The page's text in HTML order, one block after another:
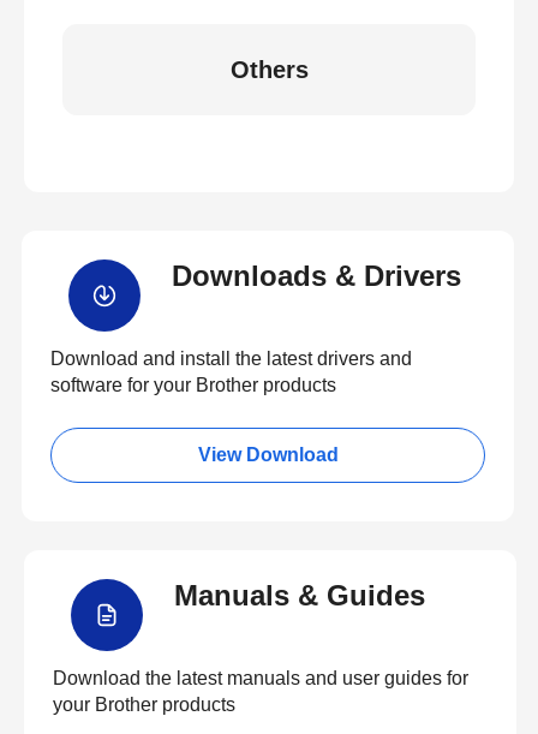
Others
Downloads & Drivers
Download and install the latest drivers and
software for your Brother products
View Download
Manuals & Guides
Download the latest manuals and user guides for
your Brother products